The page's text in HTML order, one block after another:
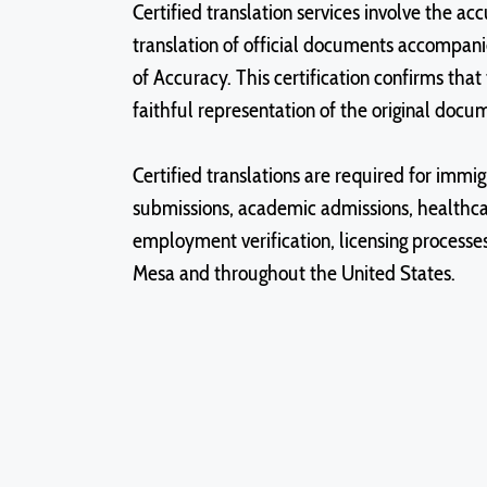
Certified translation services involve the
translation of official documents
of Accuracy. This certification confirms
faithful representation of the original
Certified translations are required for
submissions, academic admissions,
employment verification, licensing
Mesa and throughout the United States.